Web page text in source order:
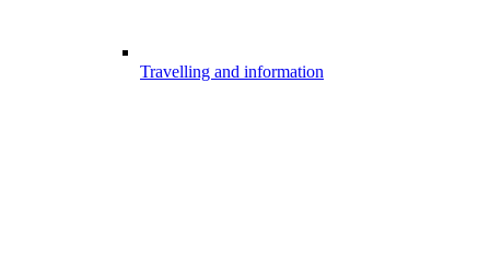
Travelling and information